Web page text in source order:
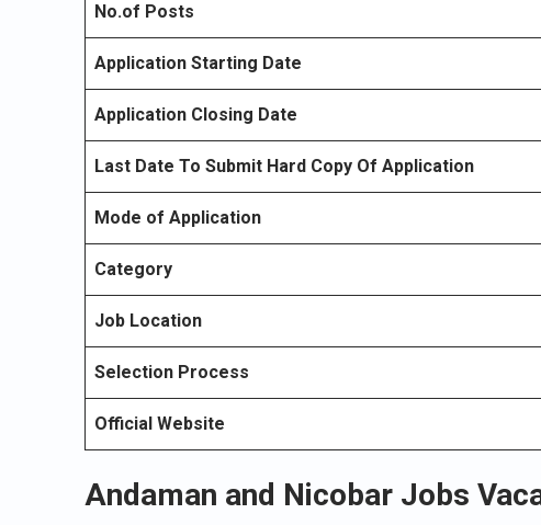
No.of Posts
Application Starting Date
Application Closing Date
Last Date To Submit Hard Copy Of Application
Mode of Application
Category
Job Location
Selection Process
Official Website
Andaman and Nicobar Jobs